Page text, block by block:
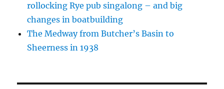
rollocking Rye pub singalong – and big
changes in boatbuilding
The Medway from Butcher’s Basin to
Sheerness in 1938